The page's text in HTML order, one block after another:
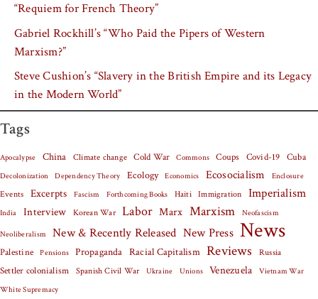
“Requiem for French Theory”
Gabriel Rockhill’s “Who Paid the Pipers of Western
Marxism?”
Steve Cushion’s “Slavery in the British Empire and its Legacy
in the Modern World”
Tags
Apocalypse China Climate change Cold War Commons Coups Covid-19 Cuba
Decolonization Dependency Theory Ecology Economics Ecosocialism Enclosure
Events Excerpts Fascism Forthcoming Books Haiti Immigration Imperialism
India Interview Korean War Labor Marx Marxism Neofascism
Neoliberalism New & Recently Released New Press News
Palestine Pensions Propaganda Racial Capitalism Reviews Russia
Settler colonialism Spanish Civil War Ukraine Unions Venezuela Vietnam War
White Supremacy